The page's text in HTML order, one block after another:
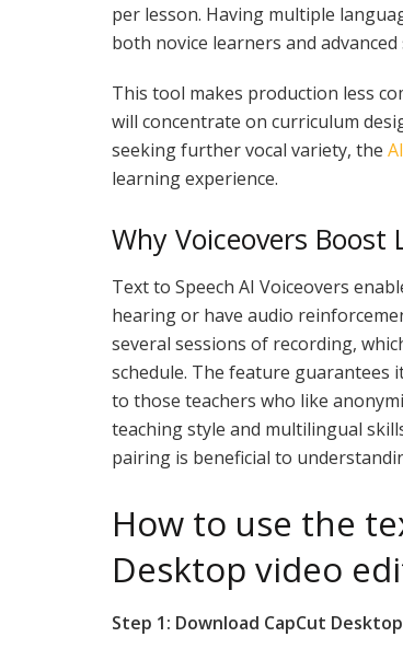
per lesson. Having multiple
both novice learners and advanced
This tool makes production less
will concentrate on curriculum
seeking further vocal variety, the
learning experience.
Why Voiceovers Boost
Text to Speech AI Voiceovers
hearing or have audio
several sessions of recording,
schedule. The feature guarantees
to those teachers who like
teaching style and multilingual
pairing is beneficial to
How to use the
Desktop video
Step 1: Download CapCut